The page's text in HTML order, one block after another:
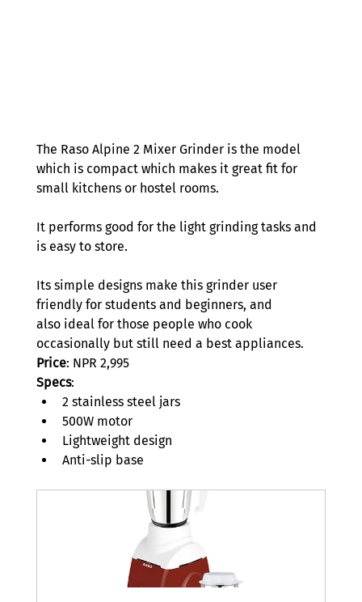
The Raso Alpine 2 Mixer Grinder is the model
which is compact which makes it great fit for
small kitchens or hostel rooms.
It performs good for the light grinding tasks and
is easy to store.
Its simple designs make this grinder user
friendly for students and beginners, and
also ideal for those people who cook
occasionally but still need a best appliances.
Price: NPR 2,995
Specs:
2 stainless steel jars
500W motor
Lightweight design
Anti-slip base